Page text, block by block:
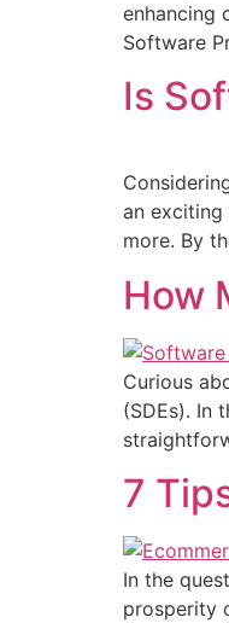
enhancing
Software­
Is
an exciting
more. By
How
Curious
(SDEs). In
7
In the
prosperity